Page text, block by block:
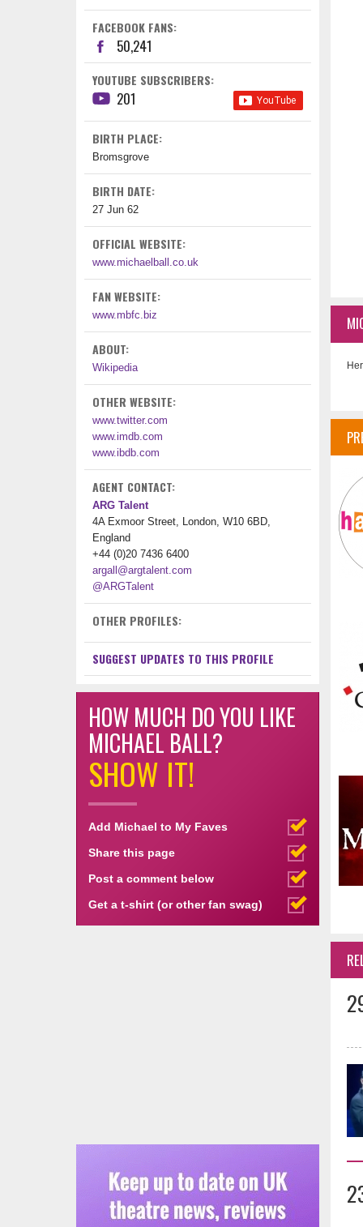
FACEBOOK FANS:
50,241
YOUTUBE SUBSCRIBERS:
201
BIRTH PLACE:
Bromsgrove
BIRTH DATE:
27 Jun 62
OFFICIAL WEBSITE:
www.michaelball.co.uk
FAN WEBSITE:
www.mbfc.biz
ABOUT:
Wikipedia
OTHER WEBSITE:
www.twitter.com
www.imdb.com
www.ibdb.com
AGENT CONTACT:
ARG Talent
4A Exmoor Street, London, W10 6BD,
England
+44 (0)20 7436 6400
argall@argtalent.com
@ARGTalent
OTHER PROFILES:
SUGGEST UPDATES TO THIS PROFILE
HOW MUCH DO YOU LIKE
MICHAEL BALL?
SHOW IT!
Add Michael to My Faves
Share this page
Post a comment below
Get a t-shirt (or other fan swag)